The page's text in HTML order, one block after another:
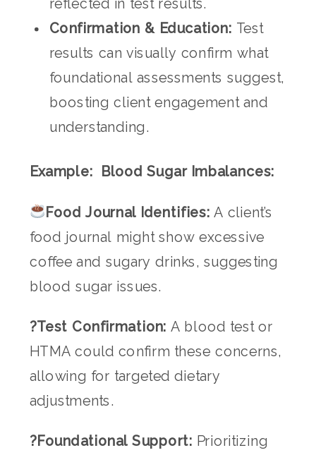
reflected in test results.
Confirmation & Education: Test
results can visually confirm what
foundational assessments suggest,
boosting client engagement and
understanding.
Example: Blood Sugar Imbalances:
Food Journal Identifies: A client’s
food journal might show excessive
coffee and sugary drinks, suggesting
blood sugar issues.
?Test Confirmation: A blood test or
HTMA could confirm these concerns,
allowing for targeted dietary
adjustments.
?Foundational Support: Prioritizing